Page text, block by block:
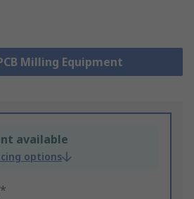
Milling Equipment
available
options